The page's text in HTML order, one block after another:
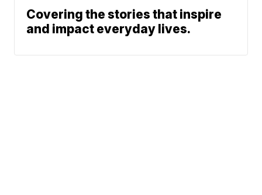
Covering the stories that inspire
and impact everyday lives.